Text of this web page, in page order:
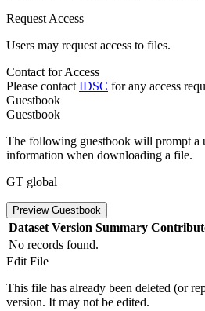
Request Access
Users may request access to files.
Contact for Access
Please contact IDSC for any access
Guestbook
Guestbook
The following guestbook will prompt a
information when downloading a file.
GT global
Preview Guestbook
Dataset Version Summary
No records found.
Edit File
This file has already been deleted (or
version. It may not be edited.